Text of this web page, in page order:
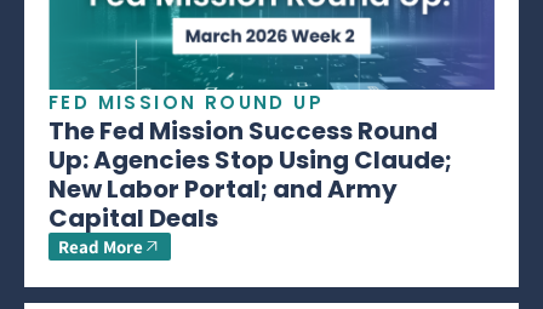
FED MISSION ROUND UP
The Fed Mission Success Round
Up: Agencies Stop Using Claude;
New Labor Portal; and Army
Capital Deals
Read More